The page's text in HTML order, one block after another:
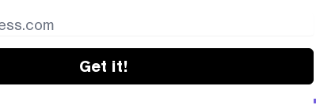
Get it!